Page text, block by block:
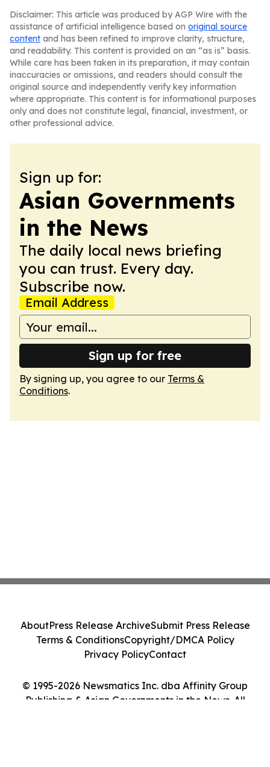
Disclaimer: This article was produced by AGP Wire with the
assistance of artificial intelligence based on original source
content and has been refined to improve clarity, structure,
and readability. This content is provided on an “as is” basis.
While care has been taken in its preparation, it may contain
inaccuracies or omissions, and readers should consult the
original source and independently verify key information
where appropriate. This content is for informational purposes
only and does not constitute legal, financial, investment, or
other professional advice.
Sign up for:
Asian Governments
in the News
The daily local news briefing
you can trust. Every day.
Subscribe now.
Email Address
Sign up for free
By signing up, you agree to our Terms &
Conditions.
© 1995-2026 Newsmatics Inc. dba Affinity Group
Publishing & Asian Governments in the News. All
AboutPress Release ArchiveSubmit Press Release
Terms & ConditionsCopyright/DMCA Policy
Privacy PolicyContact